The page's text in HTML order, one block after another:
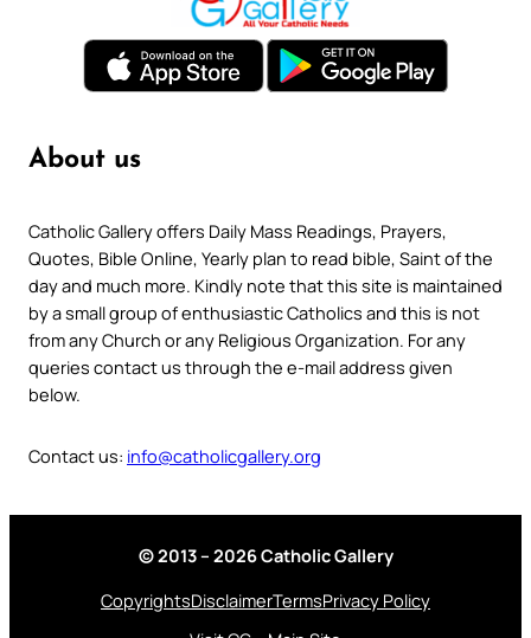
About us
Catholic Gallery offers Daily Mass Readings, Prayers,
Quotes, Bible Online, Yearly plan to read bible, Saint of the
day and much more. Kindly note that this site is maintained
by a small group of enthusiastic Catholics and this is not
from any Church or any Religious Organization. For any
queries contact us through the e-mail address given
below.
Contact us: info@catholicgallery.org
© 2013 – 2026 Catholic Gallery
CopyrightsDisclaimerTermsPrivacy Policy